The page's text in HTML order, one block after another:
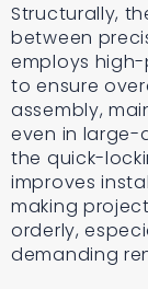
Structurally,
between
employs
to ensure
assembly,
even in large-
the quick-
improves
making
orderly,
demanding